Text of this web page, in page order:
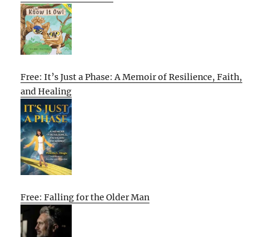
Free: It’s Just a Phase: A Memoir of Resilience, Faith,
and Healing
Free: Falling for the Older Man